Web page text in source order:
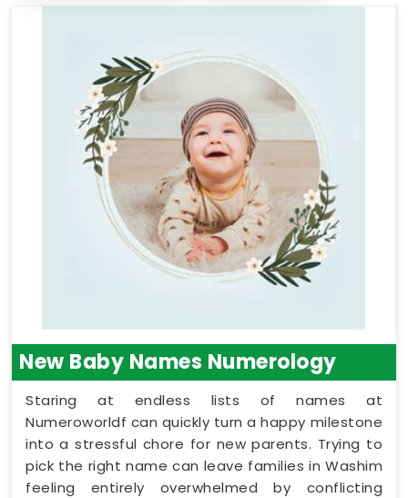
New Baby Names Numerology
Staring at endless lists of names at
Numeroworldf can quickly turn a happy milestone
into a stressful chore for new parents. Trying to
pick the right name can leave families in Washim
feeling entirely overwhelmed by conflicting